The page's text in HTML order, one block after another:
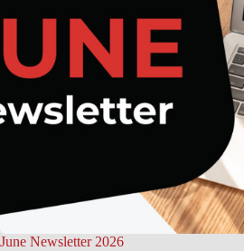
June Newsletter 2026